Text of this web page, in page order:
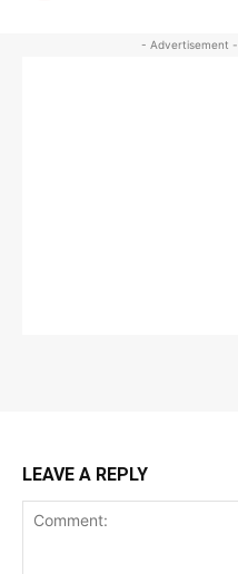
- Advertisement -
LEAVE A REPLY